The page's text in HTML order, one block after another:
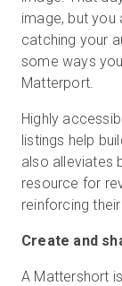
image, but you
catching your
some ways
Matterport.
Highly
listings help
also alleviates
resource for
reinforcing
Create and
A Mattershort